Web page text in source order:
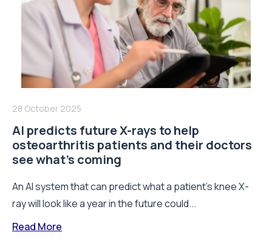
28 October 2025
AI predicts future X-rays to help
osteoarthritis patients and their doctors
see what’s coming
An AI system that can predict what a patient’s knee X-
ray will look like a year in the future could...
Read More